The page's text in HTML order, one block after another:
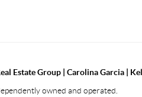
Estate Group | Carolina Garcia |
owned and operated.